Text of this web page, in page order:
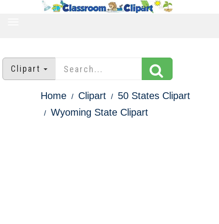
Clipart
Home Clipart
50 States Clipart
Wyoming State Clipart